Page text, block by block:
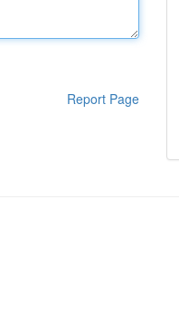
Report Page